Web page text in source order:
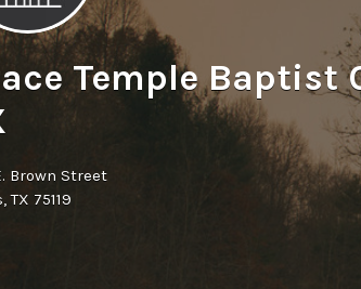
Temple Baptist
Brown Street
TX 75119